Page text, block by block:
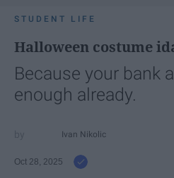
STUDENT LIFE
Halloween costume
Because your bank
enough already.
Ivan Nikolic
Oct 28, 2025